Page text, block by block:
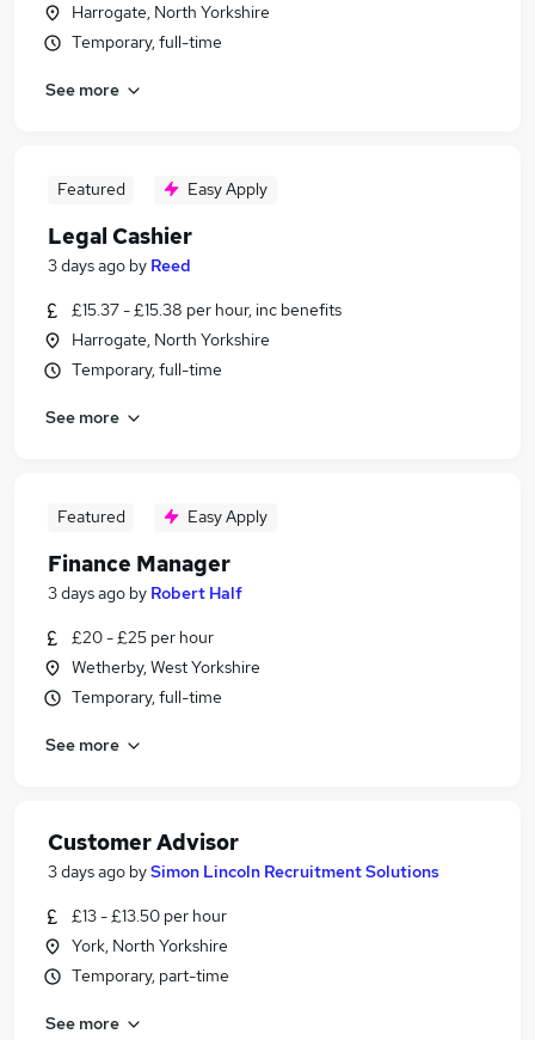
Harrogate, North Yorkshire
Temporary, full-time
See more
Featured Easy Apply
Legal Cashier
3 days ago by Reed
£15.37 - £15.38 per hour, inc benefits
Harrogate, North Yorkshire
Temporary, full-time
See more
Featured Easy Apply
Finance Manager
3 days ago by Robert Half
£20 - £25 per hour
Wetherby, West Yorkshire
Temporary, full-time
See more
Customer Advisor
3 days ago bySimon Lincoln Recruitment Solutions
£13 - £13.50 per hour
York, North Yorkshire
Temporary, part-time
See more